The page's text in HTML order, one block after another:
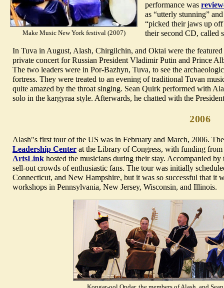
Make Music New York festival (2007)
performance was
as “utterly stunning”
“picked their jaws up
their second CD, called
In Tuva in August, Alash, Chirgilchin, and Oktai were the featured
private concert for Russian President Vladimir Putin and Prince
The two leaders were in Por-Bazhyn, Tuva, to see the
fortress. They were treated to an evening of traditional Tuvan
quite amazed by the throat singing. Sean Quirk performed with
solo in the kargyraa style. Afterwards, he chatted with the
2006
Alash"s first tour of the US was in February and March, 2006.
Leadership Center at the Library of Congress, with funding
ArtsLink hosted the musicians during their stay. Accompanied
sell-out crowds of enthusiastic fans. The tour was initially
Connecticut, and New Hampshire, but it was so successful that it
workshops in Pennsylvania, New Jersey, Wisconsin, and Illinois.